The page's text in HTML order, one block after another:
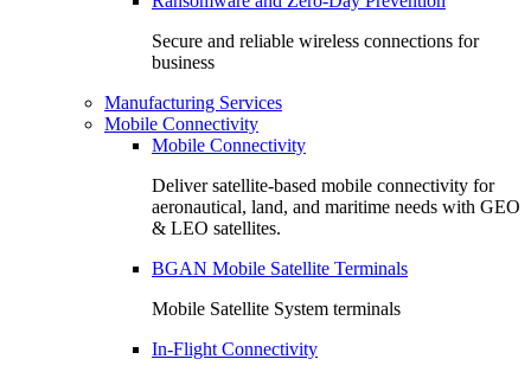
Secure and reliable wireless connections for
business
Manufacturing Services
Mobile Connectivity
Mobile Connectivity
Deliver satellite-based mobile connectivity for
aeronautical, land, and maritime needs with GEO
& LEO satellites.
BGAN Mobile Satellite Terminals
Mobile Satellite System terminals
In-Flight Connectivity